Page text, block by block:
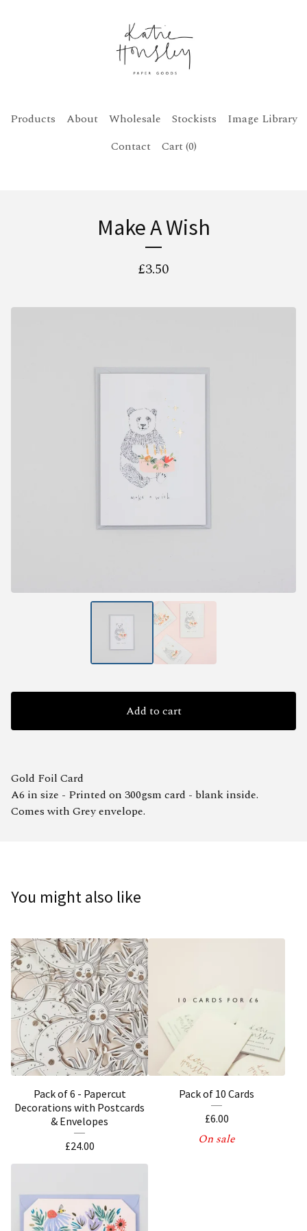
Products About Wholesale Stockists
Image Library
Contact
Cart (0)
Make A Wish
£3.50
Add to cart
Gold Foil Card
A6 in size - Printed on 300gsm card - blank inside.
Comes with Grey envelope.
You might also like
Pack of 6 - Papercut
Decorations with Postcards
& Envelopes
£24.00
Pack of 10 Cards
£6.00
On sale